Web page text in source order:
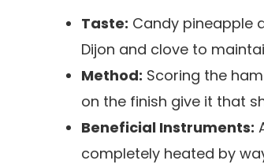
Taste: Candy pineapple
Dijon and clove to
Method: Scoring the
on the finish give it that
Beneficial Instruments:
completely heated by